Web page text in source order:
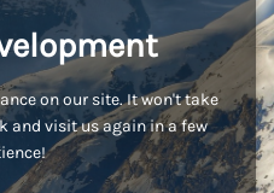
on our site. It won't take
and visit us again in a few